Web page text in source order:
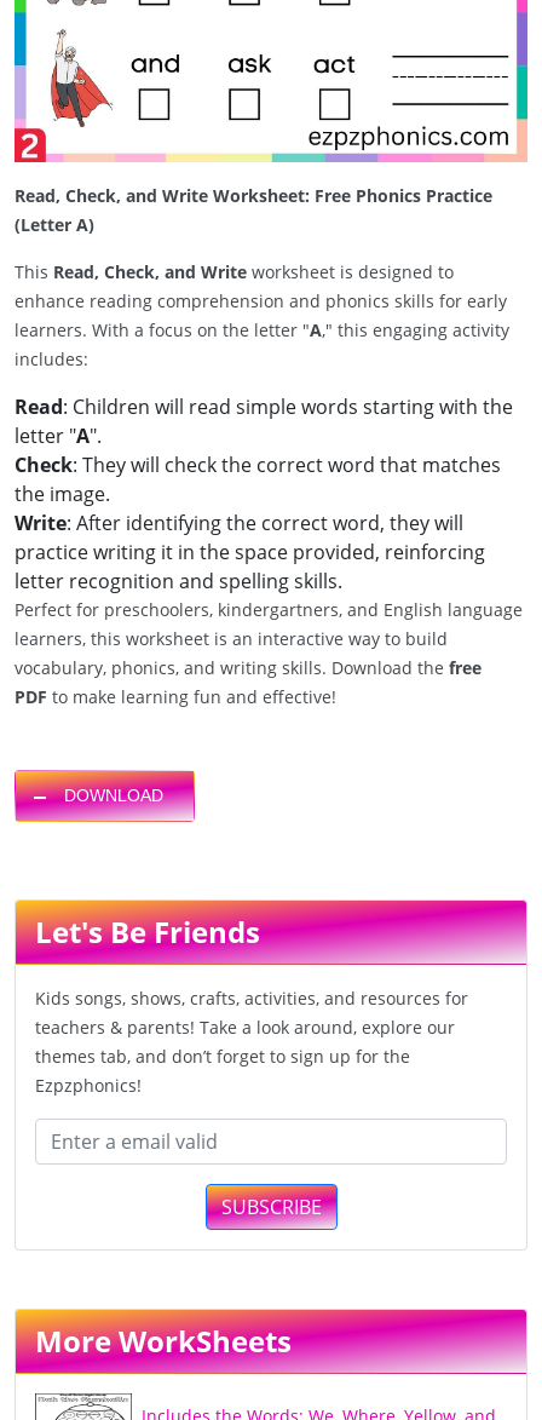
Read, Check, and Write Worksheet: Free Phonics Practice
(Letter A)
This Read, Check, and Write worksheet is designed to
enhance reading comprehension and phonics skills for early
learners. With a focus on the letter "A," this engaging activity
includes:
Read: Children will read simple words starting with the
letter "A".
Check: They will check the correct word that matches
the image.
Write: After identifying the correct word, they will
practice writing it in the space provided, reinforcing
letter recognition and spelling skills.
Perfect for preschoolers, kindergartners, and English language
learners, this worksheet is an interactive way to build
vocabulary, phonics, and writing skills. Download the free
PDF to make learning fun and effective!
DOWNLOAD
Let's Be Friends
Kids songs, shows, crafts, activities, and resources for
teachers & parents! Take a look around, explore our
themes tab, and don’t forget to sign up for the
Ezpzphonics!
SUBSCRIBE
More WorkSheets